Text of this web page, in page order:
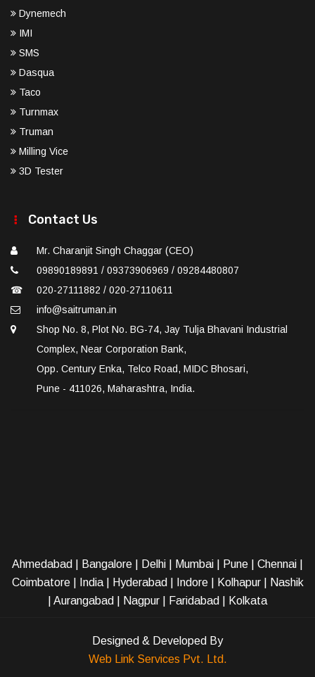
Dynemech
IMI
SMS
Dasqua
Taco
Turnmax
Truman
Milling Vice
3D Tester
Contact Us
Mr. Charanjit Singh Chaggar (CEO)
09890189891 / 09373906969 / 09284480807
☎
020-27111882 / 020-27110611
info@saitruman.in
Shop No. 8, Plot No. BG-74, Jay Tulja Bhavani Industrial
Complex, Near Corporation Bank,
Opp. Century Enka, Telco Road, MIDC Bhosari,
Pune - 411026, Maharashtra, India.
Ahmedabad Bangalore Delhi Mumbai Pune Chennai
Coimbatore| India| Hyderabad Indore| Kolhapur|
Nashik
Aurangabad Nagpur Faridabad | Kolkata
Designed & Developed By
Web Link Services Pvt. Ltd.